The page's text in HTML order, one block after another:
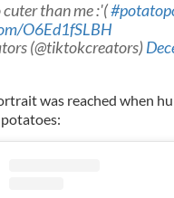
than me :'(
O6Ed1fSLBH
(@tiktokcreators)
was reached when